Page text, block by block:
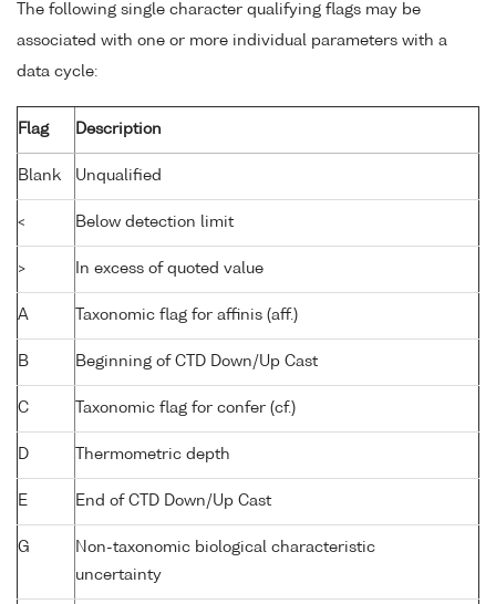
The following single character qualifying flags may be
associated with one or more individual parameters with a
data cycle:
Flag Description
Blank Unqualified
< Below detection limit
> In excess of quoted value
A Taxonomic flag for affinis (aff.)
B Beginning of CTD Down/Up Cast
C Taxonomic flag for confer (cf.)
D Thermometric depth
E End of CTD Down/Up Cast
G
Non-taxonomic biological characteristic
uncertainty